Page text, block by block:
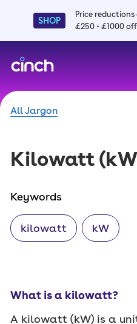
SHOP
Price reductions
£250 - £1000 off
All Jargon
Kilowatt
Keywords
kilowatt kW
What is a kilowatt?
A kilowatt (kW) is a